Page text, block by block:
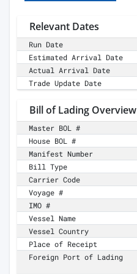
Relevant Dates
Run Date
Estimated Arrival Date
Actual Arrival Date
Trade Update Date
Bill of Lading Overview
Master BOL #
House BOL #
Manifest Number
Bill Type
Carrier Code
Voyage #
IMO #
Vessel Name
Vessel Country
Place of Receipt
Foreign Port of Lading